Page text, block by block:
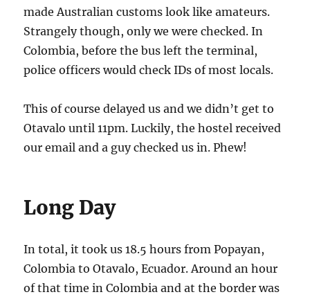
made Australian customs look like amateurs.
Strangely though, only we were checked. In
Colombia, before the bus left the terminal,
police officers would check IDs of most locals.
This of course delayed us and we didn’t get to
Otavalo until 11pm. Luckily, the hostel received
our email and a guy checked us in. Phew!
Long Day
In total, it took us 18.5 hours from Popayan,
Colombia to Otavalo, Ecuador. Around an hour
of that time in Colombia and at the border was